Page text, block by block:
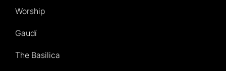
Worship
Gaudí
The Basilica